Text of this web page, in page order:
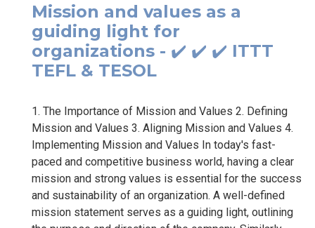
Mission and values as a
guiding light for
organizations - ✔️ ✔️ ✔️ ITTT
TEFL & TESOL
1. The Importance of Mission and Values 2. Defining
Mission and Values 3. Aligning Mission and Values 4.
Implementing Mission and Values In today's fast-
paced and competitive business world, having a clear
mission and strong values is essential for the success
and sustainability of an organization. A well-defined
mission statement serves as a guiding light, outlining